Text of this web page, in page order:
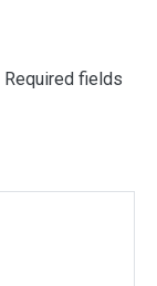
Required fields